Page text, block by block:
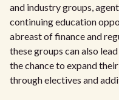
and industry groups,
continuing education
abreast of finance and
these groups can also
the chance to expand
through electives and